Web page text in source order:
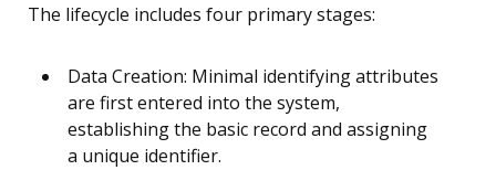
The lifecycle includes four primary stages:
Data Creation: Minimal identifying attributes
are first entered into the system,
establishing the basic record and assigning
a unique identifier.